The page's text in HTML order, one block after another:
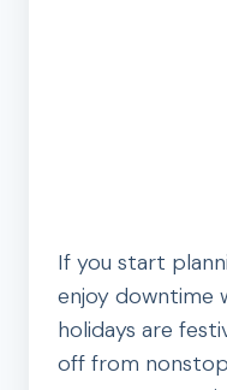
If you start
enjoy downtime
holidays are
off from